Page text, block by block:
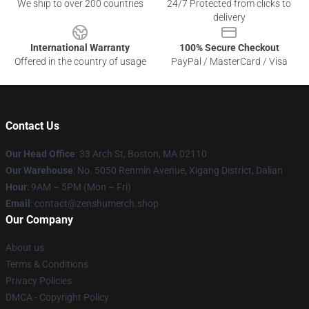
We ship to over 200 countries
24/7 Protected from clicks to
delivery
International Warranty
Offered in the country of usage
100% Secure Checkout
PayPal / MasterCard / Visa
Contact Us
Our Head Office: 33 Arch St, Boston, MA 02110
Our Warehouse: No. 5050 Renmin Avenue, Xigang District, Dalian
Hour: 9AM – 5PM (Mon – Fri)
Email : contact@zenshumerch.shop
Our Company
About us
Terms & Conditions
Privacy Policies
DMCA - Copyright Policy